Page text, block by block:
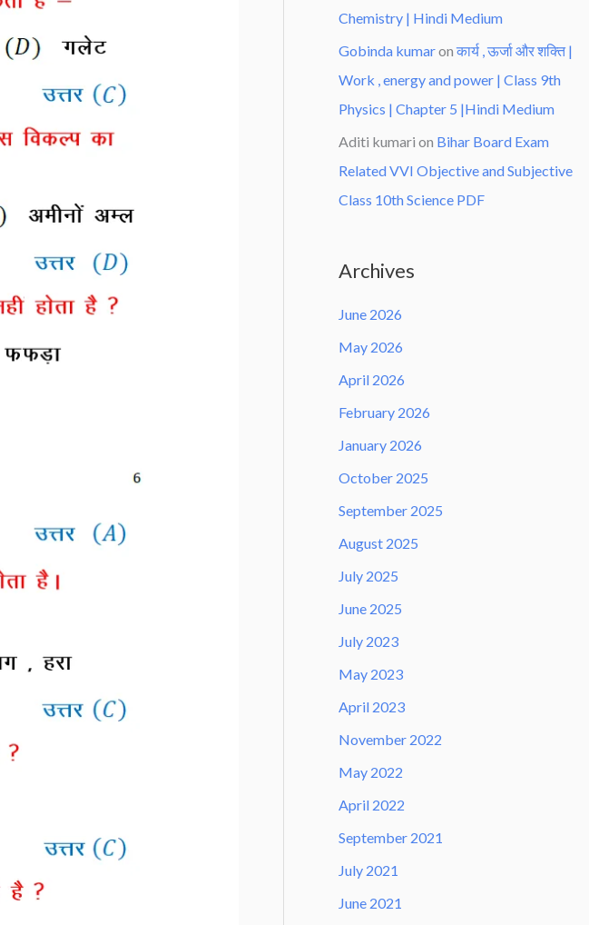
Chemistry | Hindi Medium
Gobinda kumaron कार्य , ऊर्जा और शक्ति |
Work , energy and power | Class 9th
Physics | Chapter 5 |Hindi Medium
Aditi kumari on Bihar Board Exam
Related VVI Objective and Subjective
Class 10th Science PDF
Archives
June 2026
May 2026
April 2026
February 2026
January 2026
October 2025
September 2025
August 2025
July 2025
June 2025
July 2023
May 2023
April 2023
November 2022
May 2022
April 2022
September 2021
July 2021
June 2021